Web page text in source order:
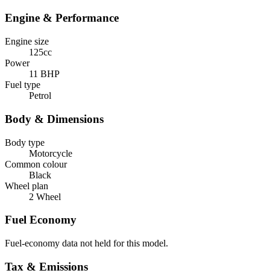
Engine & Performance
Engine size
125cc
Power
11 BHP
Fuel type
Petrol
Body & Dimensions
Body type
Motorcycle
Common colour
Black
Wheel plan
2 Wheel
Fuel Economy
Fuel-economy data not held for this model.
Tax & Emissions